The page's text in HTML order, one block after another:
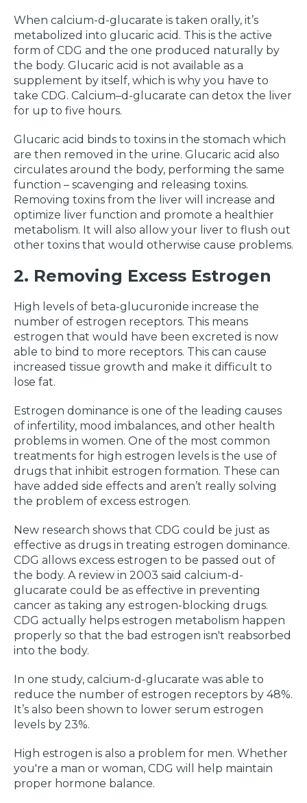
When calcium-d-glucarate is taken orally, it’s
metabolized into glucaric acid. This is the active
form of CDG and the one produced naturally by
the body. Glucaric acid is not available as a
supplement by itself, which is why you have to
take CDG. Calcium–d-glucarate can detox the liver
for up to five hours.
Glucaric acid binds to toxins in the stomach which
are then removed in the urine. Glucaric acid also
circulates around the body, performing the same
function – scavenging and releasing toxins.
Removing toxins from the liver will increase and
optimize liver function and promote a healthier
metabolism. It will also allow your liver to flush out
other toxins that would otherwise cause problems.
2. Removing Excess Estrogen
High levels of beta-glucuronide increase the
number of estrogen receptors. This means
estrogen that would have been excreted is now
able to bind to more receptors. This can cause
increased tissue growth and make it difficult to
lose fat.
Estrogen dominance is one of the leading causes
of infertility, mood imbalances, and other health
problems in women. One of the most common
treatments for high estrogen levels is the use of
drugs that inhibit estrogen formation. These can
have added side effects and aren’t really solving
the problem of excess estrogen.
New research shows that CDG could be just as
effective as drugs in treating estrogen dominance.
CDG allows excess estrogen to be passed out of
the body. A review in 2003 said calcium-d-
glucarate could be as effective in preventing
cancer as taking any estrogen-blocking drugs.
CDG actually helps estrogen metabolism happen
properly so that the bad estrogen isn't reabsorbed
into the body.
In one study, calcium-d-glucarate was able to
reduce the number of estrogen receptors by 48%.
It’s also been shown to lower serum estrogen
levels by 23%.
High estrogen is also a problem for men. Whether
you're a man or woman, CDG will help maintain
proper hormone balance.